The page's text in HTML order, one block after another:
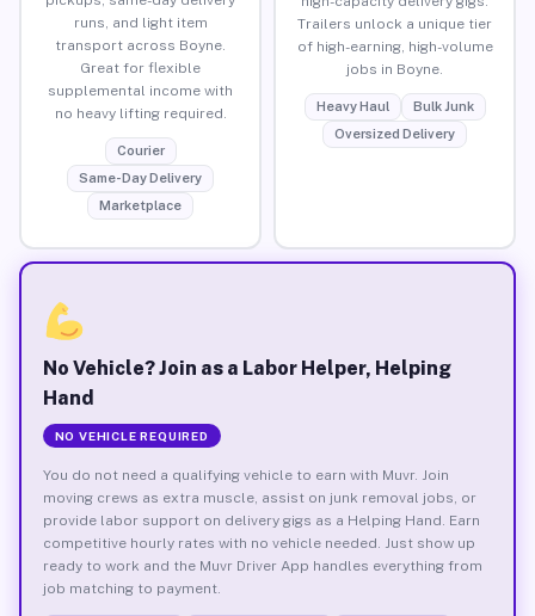
runs, and light item
transport across Boyne.
Great for flexible
supplemental income with
no heavy lifting required.
Courier
Same-Day Delivery
Marketplace
Trailers unlock a unique tier
of high-earning, high-volume
jobs in Boyne.
Heavy Haul
Bulk Junk
Oversized Delivery
No Vehicle? Join as a Labor Helper, Helping
Hand
NO VEHICLE REQUIRED
You do not need a qualifying vehicle to earn with Muvr. Join
moving crews as extra muscle, assist on junk removal jobs, or
provide labor support on delivery gigs as a Helping Hand. Earn
competitive hourly rates with no vehicle needed. Just show up
ready to work and the Muvr Driver App handles everything from
job matching to payment.